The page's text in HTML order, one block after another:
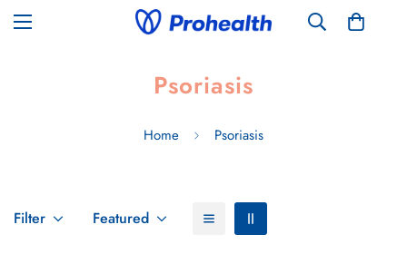
Psoriasis
Home Psoriasis
Filter Featured